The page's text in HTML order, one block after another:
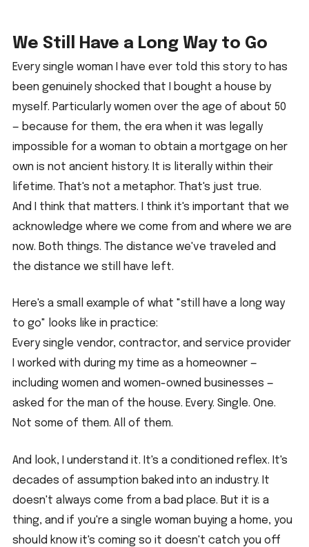
We Still Have a Long Way to Go
Every single woman I have ever told this story to has
been genuinely shocked that I bought a house by
myself. Particularly women over the age of about 50
— because for them, the era when it was legally
impossible for a woman to obtain a mortgage on her
own is not ancient history. It is literally within their
lifetime. That's not a metaphor. That's just true.
And I think that matters. I think it's important that we
acknowledge where we come from and where we are
now. Both things. The distance we've traveled and
the distance we still have left.
Here's a small example of what "still have a long way
to go" looks like in practice:
Every single vendor, contractor, and service provider
I worked with during my time as a homeowner —
including women and women-owned businesses —
asked for the man of the house. Every. Single. One.
Not some of them. All of them.
And look, I understand it. It's a conditioned reflex. It's
decades of assumption baked into an industry. It
doesn't always come from a bad place. But it is a
thing, and if you're a single woman buying a home, you
should know it's coming so it doesn't catch you off